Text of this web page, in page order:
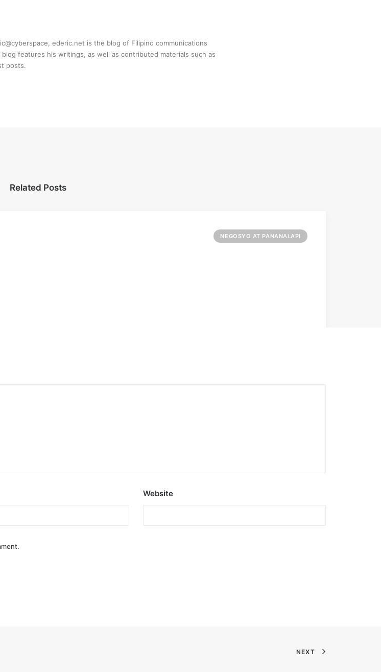
ederic.net is the blog of Filipino communications
features his writings, as well as contributed materials such as
posts.
Related Posts
NEGOSYO AT PANANALAPI
Website
NEXT